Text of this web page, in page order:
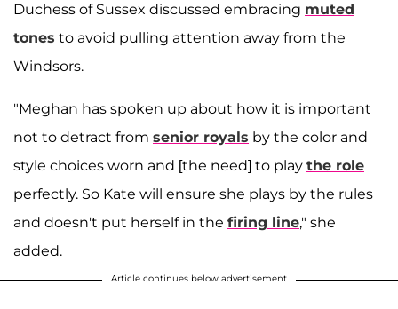
Duchess of Sussex discussed embracing muted
tones to avoid pulling attention away from the
Windsors.
"Meghan has spoken up about how it is important
not to detract from senior royals by the color and
style choices worn and [the need] to play the role
perfectly. So Kate will ensure she plays by the rules
and doesn't put herself in the firing line," she
added.
Article continues below advertisement